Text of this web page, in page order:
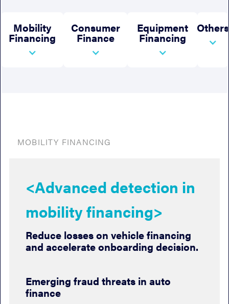
Mobility
Financing
Consumer
Finance
Equipment
Financing
Others
MOBILITY FINANCING
<Advanced detection in
mobility financing>
Reduce losses on vehicle financing
and accelerate onboarding decision.
Emerging fraud threats in auto
finance